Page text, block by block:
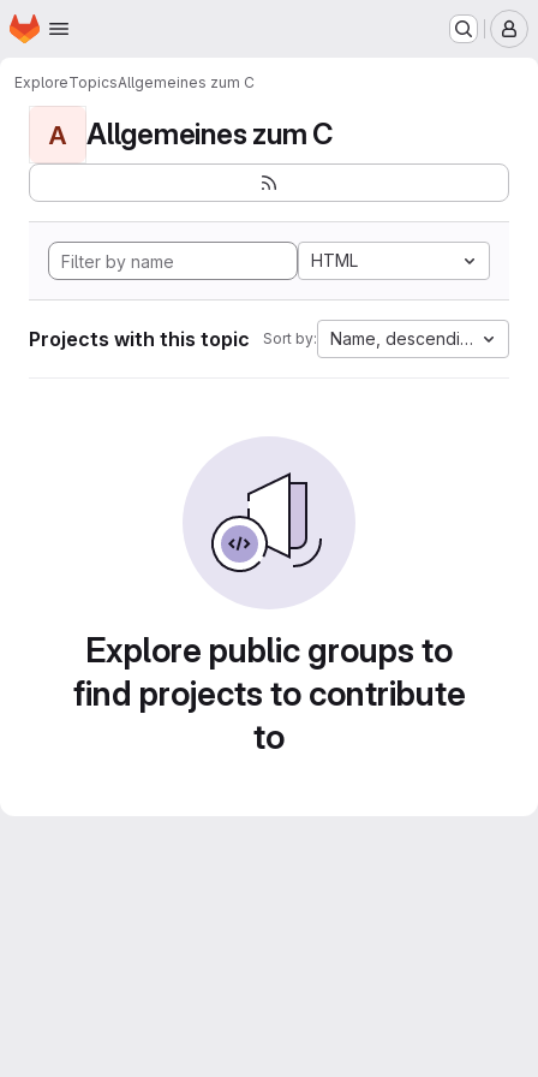
Skip to main content
Homepage
ExploreTopicsAllgemeines zum C
A Allgemeines zum C
HTML
Projects with this topic Sort by: Name, descending
Explore public groups to
find projects to contribute
to